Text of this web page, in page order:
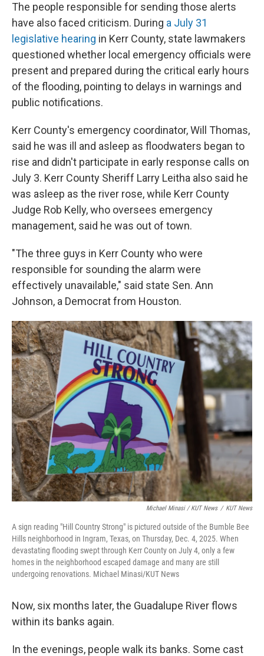
The people responsible for sending those alerts
have also faced criticism. During a July 31
legislative hearing in Kerr County, state lawmakers
questioned whether local emergency officials were
present and prepared during the critical early hours
of the flooding, pointing to delays in warnings and
public notifications.
Kerr County's emergency coordinator, Will Thomas,
said he was ill and asleep as floodwaters began to
rise and didn't participate in early response calls on
July 3. Kerr County Sheriff Larry Leitha also said he
was asleep as the river rose, while Kerr County
Judge Rob Kelly, who oversees emergency
management, said he was out of town.
"The three guys in Kerr County who were
responsible for sounding the alarm were
effectively unavailable," said state Sen. Ann
Johnson, a Democrat from Houston.
Michael Minasi / KUT News / KUT News
A sign reading "Hill Country Strong" is pictured outside of the Bumble Bee
Hills neighborhood in Ingram, Texas, on Thursday, Dec. 4, 2025. When
devastating flooding swept through Kerr County on July 4, only a few
homes in the neighborhood escaped damage and many are still
undergoing renovations. Michael Minasi/KUT News
Now, six months later, the Guadalupe River flows
within its banks again.
In the evenings, people walk its banks. Some cast